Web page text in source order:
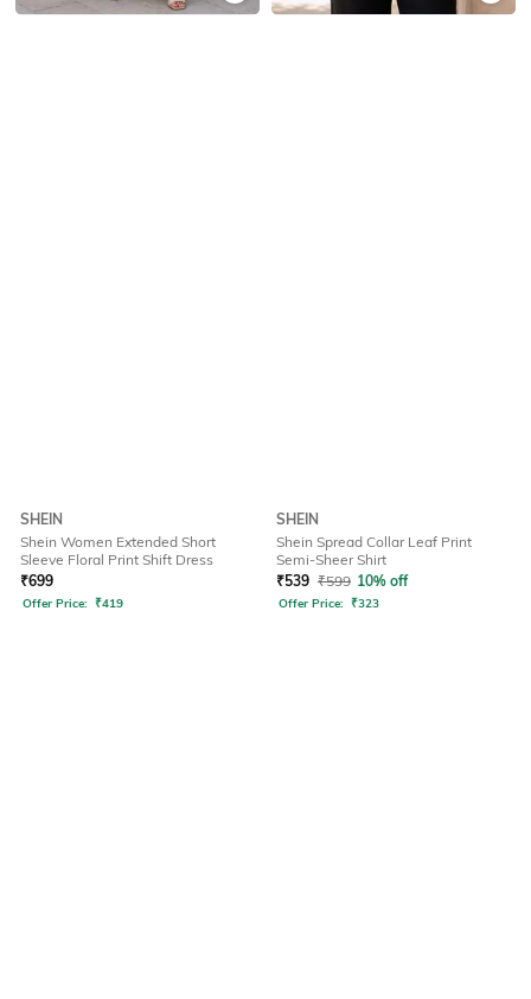
SHEIN
Shein Women Extended Short
Sleeve Floral Print Shift Dress
₹699
Offer Price: ₹419
SHEIN
Shein Spread Collar Leaf Print
Semi-Sheer Shirt
₹539 ₹599 10% off
Offer Price: ₹323